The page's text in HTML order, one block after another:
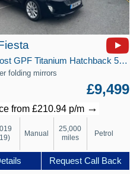
1.0T EcoBoost GPF Titanium Hatchback 5dr Petrol Manual Euro 6 (s/s) (100 ps)
folding mirrors
£9,499
from £210.94 p/m →
Manual
25,000
miles
Petrol
Request Call Back